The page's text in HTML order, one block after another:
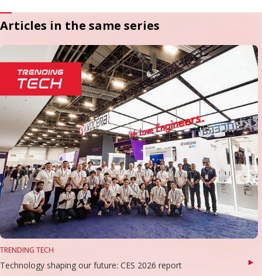
Articles in the same series
TRENDING TECH
Technology shaping our future: CES 2026 report